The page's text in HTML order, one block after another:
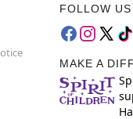
FOLLOW US
MAKE A